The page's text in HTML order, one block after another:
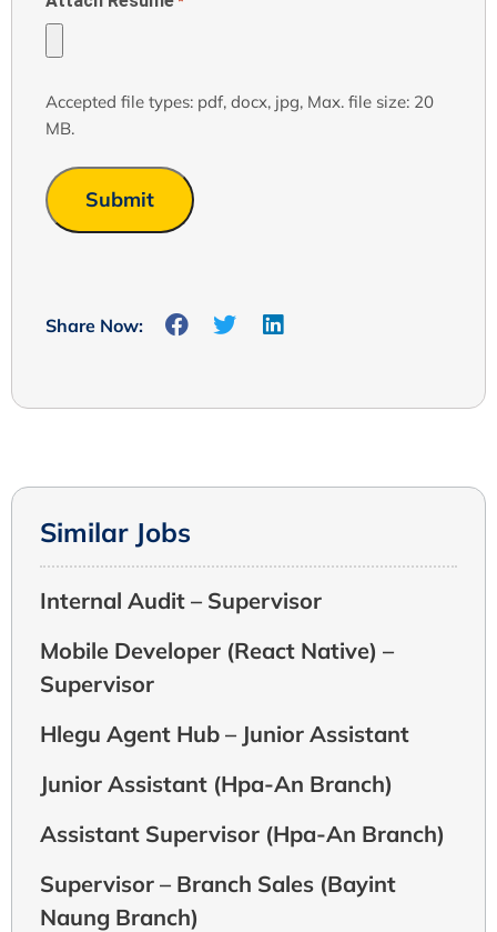
Accepted file types: pdf, docx, jpg, Max. file size: 20
MB.
Share Now:
Similar Jobs
Internal Audit – Supervisor
Mobile Developer (React Native) –
Supervisor
Hlegu Agent Hub – Junior Assistant
Junior Assistant (Hpa-An Branch)
Assistant Supervisor (Hpa-An Branch)
Supervisor – Branch Sales (Bayint
Naung Branch)